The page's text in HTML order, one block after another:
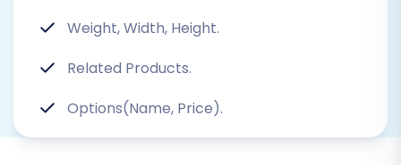
Weight, Width, Height.
Related Products.
Options(Name, Price).